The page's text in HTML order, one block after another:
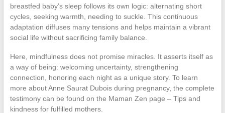
breastfed baby’s sleep follows its own logic: alternating short
cycles, seeking warmth, needing to suckle. This continuous
adaptation diffuses many tensions and helps maintain a vibrant
social life without sacrificing family balance.
Here, mindfulness does not promise miracles. It asserts itself as
a way of being: welcoming uncertainty, strengthening
connection, honoring each night as a unique story. To learn
more about Anne Saurat Dubois during pregnancy, the complete
testimony can be found on the Maman Zen page – Tips and
kindness for fulfilled mothers.